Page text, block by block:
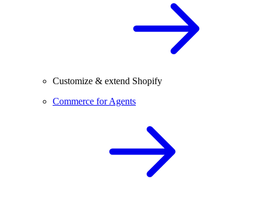
Customize & extend Shopify
Commerce for Agents